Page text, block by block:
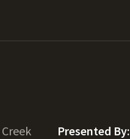
Presented By: